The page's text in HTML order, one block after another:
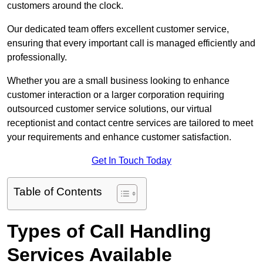
customers around the clock.
Our dedicated team offers excellent customer service,
ensuring that every important call is managed efficiently and
professionally.
Whether you are a small business looking to enhance
customer interaction or a larger corporation requiring
outsourced customer service solutions, our virtual
receptionist and contact centre services are tailored to meet
your requirements and enhance customer satisfaction.
Get In Touch Today
Table of Contents
Types of Call Handling
Services Available